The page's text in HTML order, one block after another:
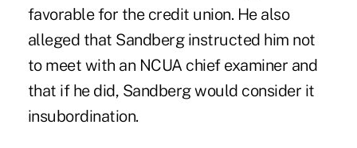
favorable for the credit union. He also
alleged that Sandberg instructed him not
to meet with an NCUA chief examiner and
that if he did, Sandberg would consider it
insubordination.